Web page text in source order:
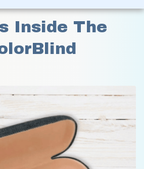
Inside The